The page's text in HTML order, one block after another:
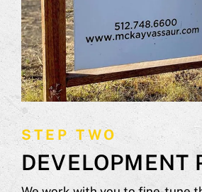
STEP TWO
DEVELOPMENT